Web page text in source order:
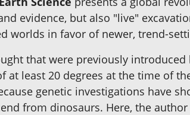
evidence, but also "live"
worlds in favor of newer, trend-
that were previously
least 20 degrees at the time of
genetic investigations have
from dinosaurs. Here, the